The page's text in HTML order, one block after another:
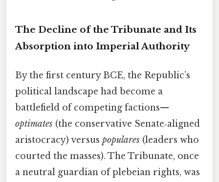
The Decline of the Tribunate and Its
Absorption into Imperial Authority
By the first century BCE, the Republic’s
political landscape had become a
battlefield of competing factions—
optimates (the conservative Senate‑aligned
aristocracy) versus populares (leaders who
courted the masses). The Tribunate, once
a neutral guardian of plebeian rights, was